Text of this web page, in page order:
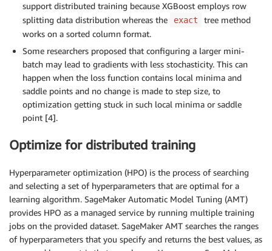
support distributed training because XGBoost employs row
splitting data distribution whereas the
exact
tree method
works on a sorted column format.
Some researchers proposed that configuring a larger mini-
batch may lead to gradients with less stochasticity. This can
happen when the loss function contains local minima and
saddle points and no change is made to step size, to
optimization getting stuck in such local minima or saddle
point [4].
Optimize for distributed training
Hyperparameter optimization (HPO) is the process of searching
and selecting a set of hyperparameters that are optimal for a
learning algorithm. SageMaker Automatic Model Tuning (AMT)
provides HPO as a managed service by running multiple training
jobs on the provided dataset. SageMaker AMT searches the ranges
of hyperparameters that you specify and returns the best values, as